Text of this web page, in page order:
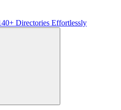
Directories Effortlessly